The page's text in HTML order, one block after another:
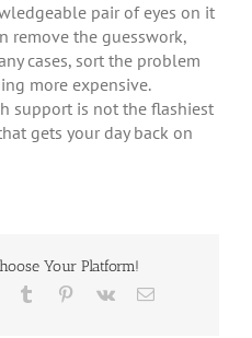
pair of eyes on it
remove the guesswork,
cases, sort the problem
more expensive.
support is not the flashiest
gets your day back on
Your Platform!
Tumblr Pinterest
Vk Email